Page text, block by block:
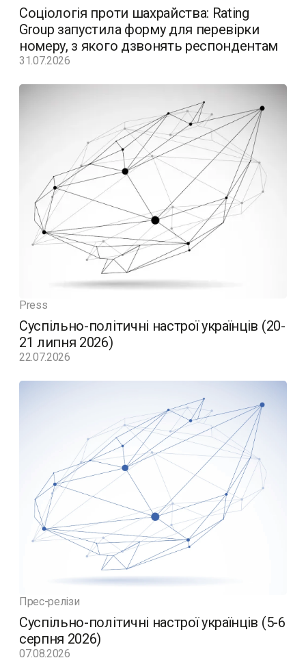
Соціологія проти шахрайства: Rating
Group запустила форму для перевірки
номеру, з якого дзвонять респондентам
31.07.2026
Press
Суспільно-політичні настрої українців (20-
21 липня 2026)
22.07.2026
Прес-релізи
Суспільно-політичні настрої українців (5-6
серпня 2026)
07.08.2026